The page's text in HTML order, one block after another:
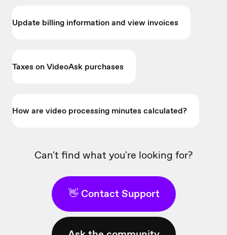
Update billing information and view invoices
Taxes on VideoAsk purchases
How are video processing minutes calculated?
Can't find what you're looking for?
👋 Contact Support